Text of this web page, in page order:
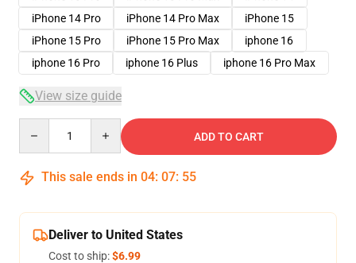
iPhone 14 Pro
iPhone 14 Pro Max
iPhone 15
iPhone 15 Pro
iPhone 15 Pro Max
iphone 16
iphone 16 Pro
iphone 16 Plus iphone 16 Pro Max
View size guide
ADD TO CART
This sale ends in 04: 07: 54
Deliver to United States
Cost to ship:$6.99